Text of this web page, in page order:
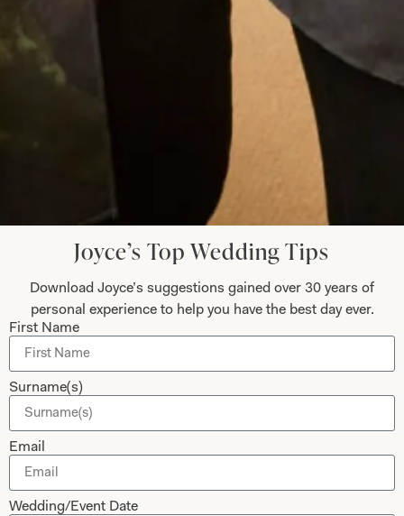
Let’s Keep in Touch! News, Offers &
Updates from Joyce Young – Sign Up
Today
Collections
Studio Brides
About
Joyce’s Top Wedding Tips
Download Joyce’s suggestions gained over 30 years of
personal experience to help you have the best day ever.
First Name
Surname(s)
Email
Wedding/Event Date